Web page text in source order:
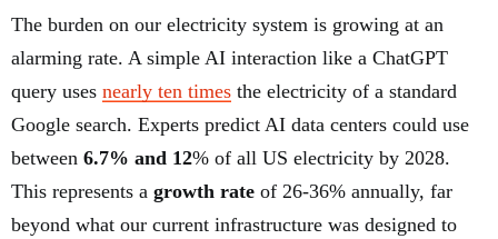
The burden on our electricity system is growing at an
alarming rate. A simple AI interaction like a ChatGPT
query uses nearly ten times the electricity of a standard
Google search. Experts predict AI data centers could use
between 6.7% and 12% of all US electricity by 2028.
This represents a growth rate of 26-36% annually, far
beyond what our current infrastructure was designed to